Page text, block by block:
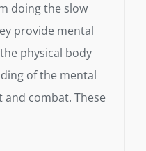
doing the slow
provide mental
physical body
of the mental
and combat. These